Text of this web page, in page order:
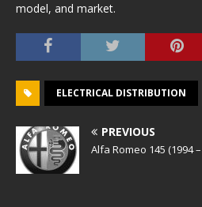
model, and market.
ELECTRICAL DISTRIBUTION
PREVIOUS
Alfa Romeo 145 (1994